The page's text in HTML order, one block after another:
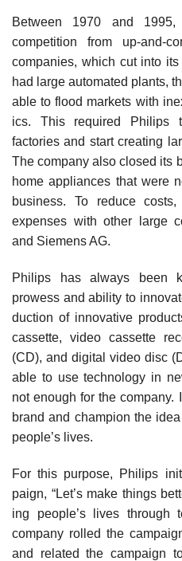
Between 1970 and
competition from up-and-
companies, which cut into
had large automated plants,
able to flood markets with
ics. This required Philips
factories and start creating
The com­pany also closed its
home appliances that were
business. To reduce
expenses with other large
and Siemens AG.
Philips has always been
prowess and ability to
duction of innovative
cassette, video cassette
(CD), and digital video disc
able to use technology in
not enough for the company.
brand and champion the
people’s lives.
For this purpose, Philips
paign, “Let’s make things
ing people’s lives through
com­pany rolled the
and related the campaign